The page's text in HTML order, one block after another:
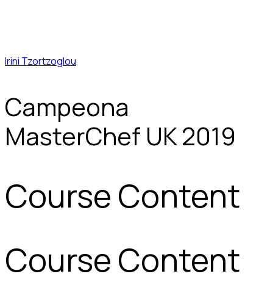
Irini Tzortzoglou
Campeona
MasterChef UK 2019
Course Content
Course Content